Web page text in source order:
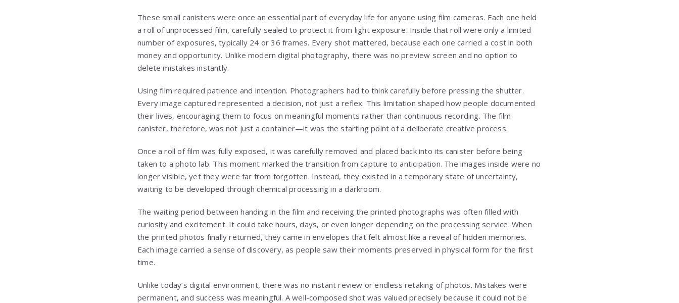
These small canisters were once an essential part of everyday life for anyone using film cameras. Each one held
a roll of unprocessed film, carefully sealed to protect it from light exposure. Inside that roll were only a limited
number of exposures, typically 24 or 36 frames. Every shot mattered, because each one carried a cost in both
money and opportunity. Unlike modern digital photography, there was no preview screen and no option to
delete mistakes instantly.
Using film required patience and intention. Photographers had to think carefully before pressing the shutter.
Every image captured represented a decision, not just a reflex. This limitation shaped how people documented
their lives, encouraging them to focus on meaningful moments rather than continuous recording. The film
canister, therefore, was not just a container—it was the starting point of a deliberate creative process.
Once a roll of film was fully exposed, it was carefully removed and placed back into its canister before being
taken to a photo lab. This moment marked the transition from capture to anticipation. The images inside were no
longer visible, yet they were far from forgotten. Instead, they existed in a temporary state of uncertainty,
waiting to be developed through chemical processing in a darkroom.
The waiting period between handing in the film and receiving the printed photographs was often filled with
curiosity and excitement. It could take hours, days, or even longer depending on the processing service. When
the printed photos finally returned, they came in envelopes that felt almost like a reveal of hidden memories.
Each image carried a sense of discovery, as people saw their moments preserved in physical form for the first
time.
Unlike today’s digital environment, there was no instant review or endless retaking of photos. Mistakes were
permanent, and success was meaningful. A well-composed shot was valued precisely because it could not be